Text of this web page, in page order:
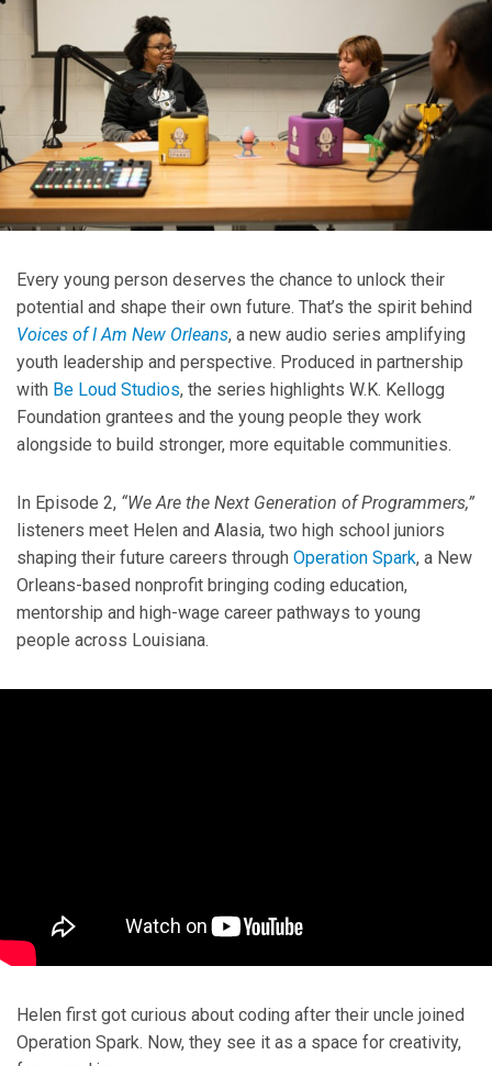
Every young person deserves the chance to unlock their
potential and shape their own future. That’s the spirit behind
Voices of I Am New Orleans, a new audio series amplifying
youth leadership and perspective. Produced in partnership
with Be Loud Studios, the series highlights W.K. Kellogg
Foundation grantees and the young people they work
alongside to build stronger, more equitable communities.
In Episode 2, “We Are the Next Generation of Programmers,”
listeners meet Helen and Alasia, two high school juniors
shaping their future careers through Operation Spark, a New
Orleans-based nonprofit bringing coding education,
mentorship and high-wage career pathways to young
people across Louisiana.
Helen first got curious about coding after their uncle joined
Operation Spark. Now, they see it as a space for creativity,